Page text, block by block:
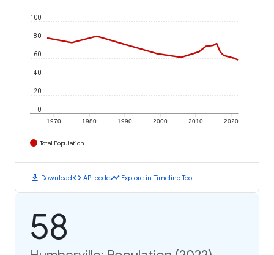
1970 1980 1990 2000 2010 2020
0
20
40
60
80
100
Total Population
download Downloadcode API codetimeline Explore in Timeline Tool
58